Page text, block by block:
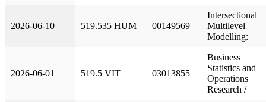
2026-06-10 519.535 HUM 00149569
Intersectional
Multilevel
Modelling:
2026-06-01 519.5 VIT 03013855
Business
Statistics and
Operations
Research /